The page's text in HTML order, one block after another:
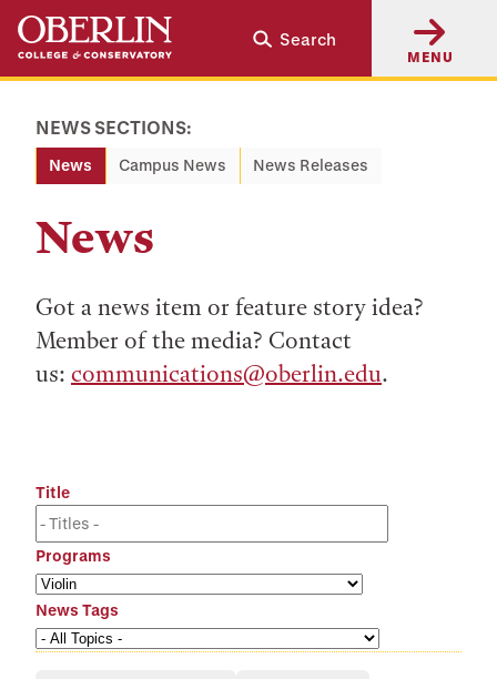
Skip
main
Skip
main
Search
MENU
NEWS SECTIONS:
News Campus News News Releases
News
Got a news item or feature story idea?
Member of the media? Contact
us: communications@oberlin.edu.
Title
Programs
News Tags